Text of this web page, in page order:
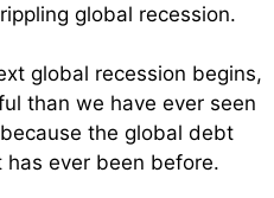
global recession.
global recession begins,
than we have ever seen
the global debt
has ever been before.